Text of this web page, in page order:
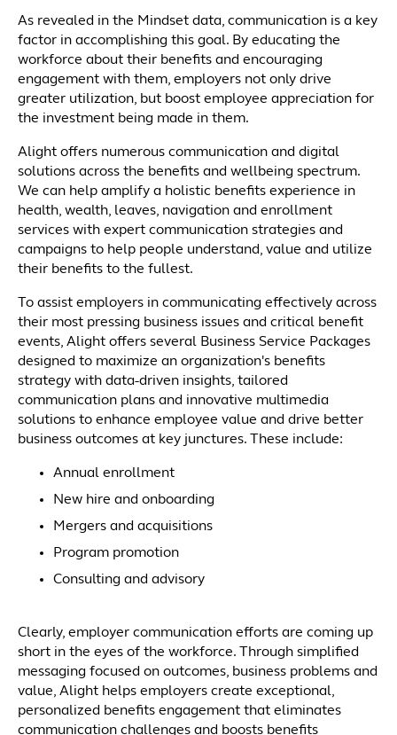
As revealed in the Mindset data, communication is a key
factor in accomplishing this goal. By educating the
workforce about their benefits and encouraging
engagement with them, employers not only drive
greater utilization, but boost employee appreciation for
the investment being made in them.
Alight offers numerous communication and digital
solutions across the benefits and wellbeing spectrum.
We can help amplify a holistic benefits experience in
health, wealth, leaves, navigation and enrollment
services with expert communication strategies and
campaigns to help people understand, value and utilize
their benefits to the fullest.
To assist employers in communicating effectively across
their most pressing business issues and critical benefit
events, Alight offers several Business Service Packages
designed to maximize an organization's benefits
strategy with data-driven insights, tailored
communication plans and innovative multimedia
solutions to enhance employee value and drive better
business outcomes at key junctures. These include:
Annual enrollment
New hire and onboarding
Mergers and acquisitions
Program promotion
Consulting and advisory
Clearly, employer communication efforts are coming up
short in the eyes of the workforce. Through simplified
messaging focused on outcomes, business problems and
value, Alight helps employers create exceptional,
personalized benefits engagement that eliminates
communication challenges and boosts benefits